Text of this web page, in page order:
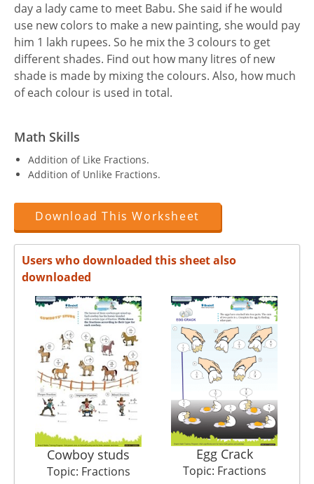
day a lady came to meet Babu. She said if he would
use new colors to make a new painting, she would pay
him 1 lakh rupees. So he mix the 3 colours to get
different shades. Find out how many litres of new
shade is made by mixing the colours. Also, how much
of each colour is used in total.
Math Skills
Addition of Like Fractions.
Addition of Unlike Fractions.
Download This Worksheet
Users who downloaded this sheet also
downloaded
Cowboy studs
Topic: Fractions
Egg Crack
Topic: Fractions